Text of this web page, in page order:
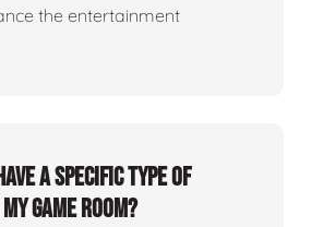
the entertainment
a specific type of
game room?